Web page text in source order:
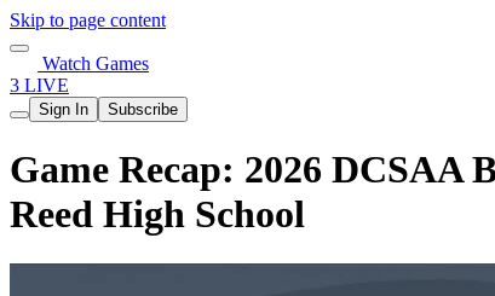
Skip to page content
Watch Games
3 LIVE
Sign In Subscribe
Game Recap: 2026 DCSAA
Reed High School